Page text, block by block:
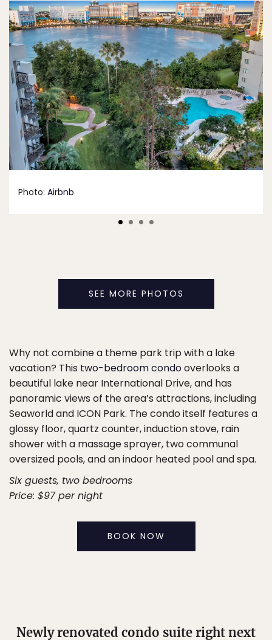
Photo: Airbnb
SEE MORE PHOTOS
Why not combine a theme park trip with a lake
vacation? This two-bedroom condooverlooks a
beautiful lake near International Drive, and has
panoramic views of the area’s attractions, including
Seaworld and ICON Park. The condo itself features a
glossy floor, quartz counter, induction stove, rain
shower with a massage sprayer, two communal
oversized pools, and an indoor heated pool and spa.
Six guests, two bedrooms
Price: $97 per night
BOOK NOW
Newly renovated condo suite right next